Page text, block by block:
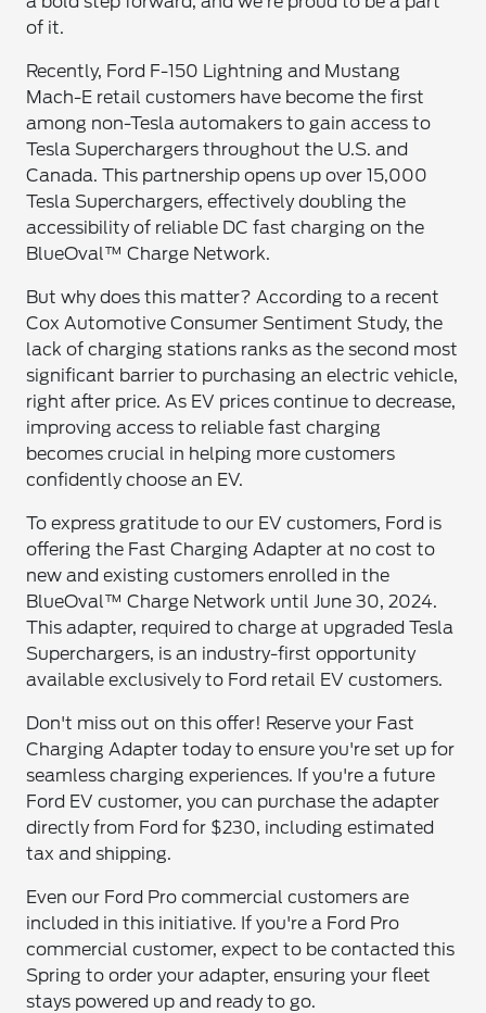
of it.
Recently, Ford F-150 Lightning and Mustang
Mach-E retail customers have become the first
among non-Tesla automakers to gain access to
Tesla Superchargers throughout the U.S. and
Canada. This partnership opens up over 15,000
Tesla Superchargers, effectively doubling the
accessibility of reliable DC fast charging on the
BlueOval™ Charge Network.
But why does this matter? According to a recent
Cox Automotive Consumer Sentiment Study, the
lack of charging stations ranks as the second most
significant barrier to purchasing an electric vehicle,
right after price. As EV prices continue to decrease,
improving access to reliable fast charging
becomes crucial in helping more customers
confidently choose an EV.
To express gratitude to our EV customers, Ford is
offering the Fast Charging Adapter at no cost to
new and existing customers enrolled in the
BlueOval™ Charge Network until June 30, 2024.
This adapter, required to charge at upgraded Tesla
Superchargers, is an industry-first opportunity
available exclusively to Ford retail EV customers.
Don't miss out on this offer! Reserve your Fast
Charging Adapter today to ensure you're set up for
seamless charging experiences. If you're a future
Ford EV customer, you can purchase the adapter
directly from Ford for $230, including estimated
tax and shipping.
Even our Ford Pro commercial customers are
included in this initiative. If you're a Ford Pro
commercial customer, expect to be contacted this
Spring to order your adapter, ensuring your fleet
stays powered up and ready to go.